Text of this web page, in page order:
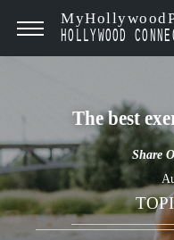
HOLLYWOOD
The best
Share